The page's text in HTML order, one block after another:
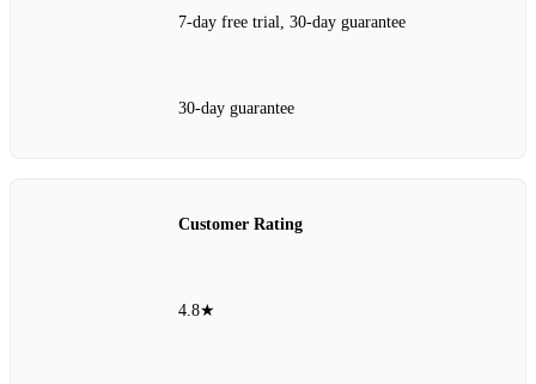
7‑day free trial, 30‑day guarantee
30‑day guarantee
Customer Rating
4.8★